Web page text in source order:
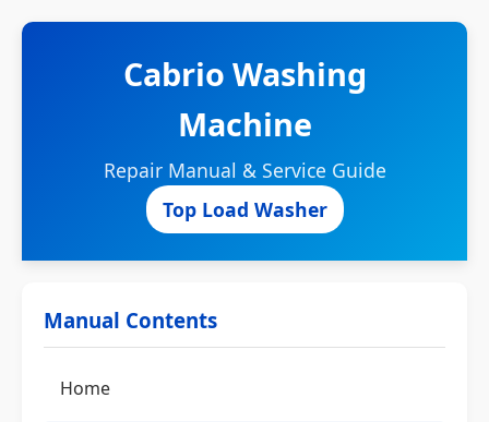
Cabrio Washing
Machine
Repair Manual & Service Guide
Top Load Washer
Manual Contents
Home